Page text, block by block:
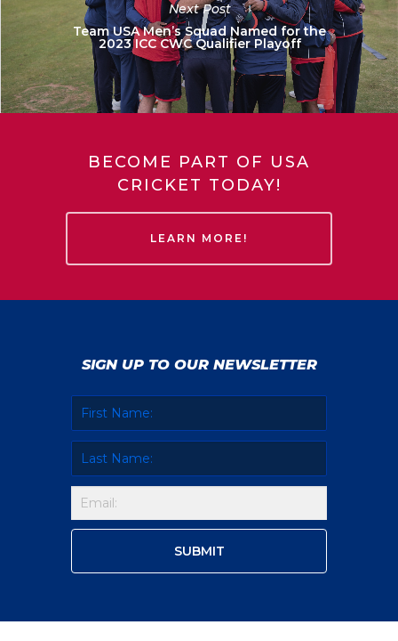
Next Post
Team USA Men’s Squad Named for the
2023 ICC CWC Qualifier Playoff
BECOME PART OF USA
CRICKET TODAY!
LEARN MORE!
SIGN UP TO OUR NEWSLETTER